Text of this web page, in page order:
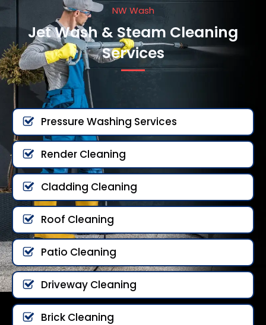
NW Wash
Jet Wash & Steam Cleaning
Services
Pressure Washing Services
Render Cleaning
Cladding Cleaning
Roof Cleaning
Patio Cleaning
Driveway Cleaning
Brick Cleaning